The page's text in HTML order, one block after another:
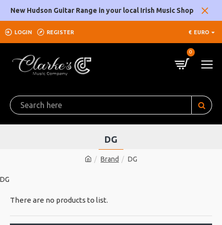
New Hudson Guitar Range in your local Irish Music Shop
LOGIN REGISTER € EURO
0
Brand DG
DG
DG
There are no products to list.